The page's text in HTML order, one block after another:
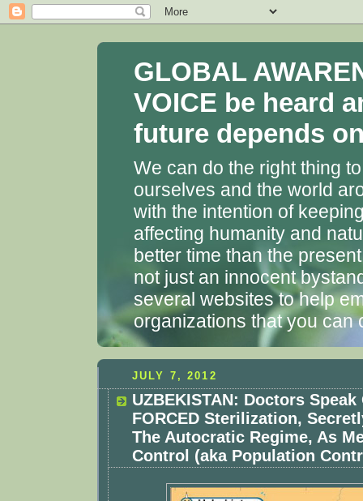
GLOBAL
VOICE be heard
future depends
We can do the right thing
ourselves and the world
with the intention of
affecting humanity and
better time than the
not just an innocent
several websites to help
organizations that you can
JULY 7, 2012
UZBEKISTAN: Doctors
FORCED Sterilization,
The Autocratic Regime, As
Control (aka Population